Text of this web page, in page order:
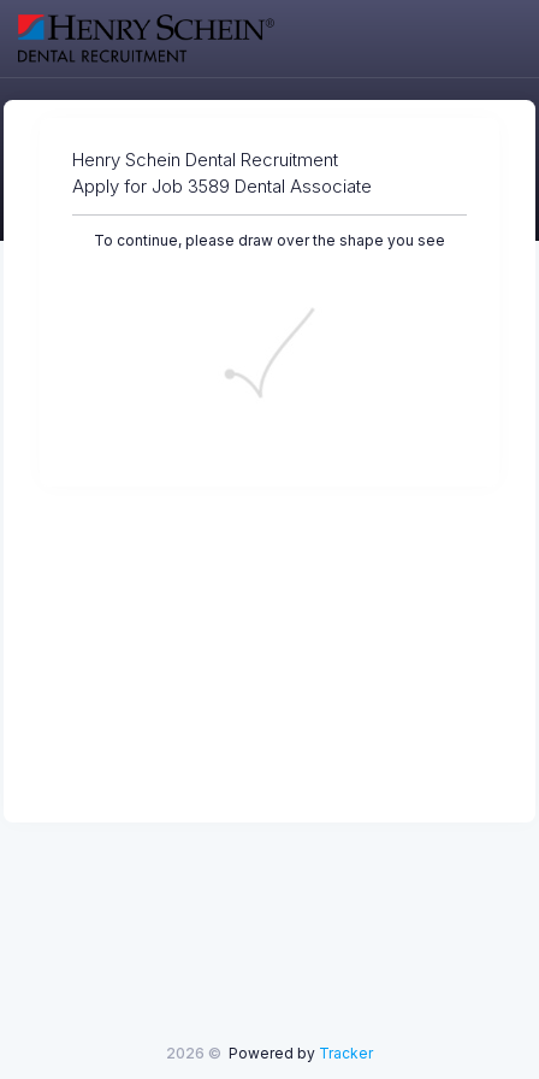
Henry Schein Dental Recruitment
Apply for Job 3589 Dental Associate
To continue, please draw over the shape you see
2026 © Powered by Tracker